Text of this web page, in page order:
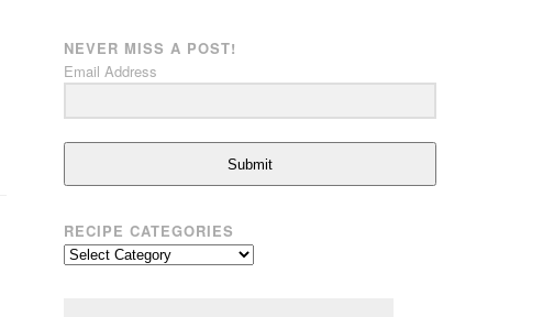
NEVER MISS A POST!
Email Address
Submit
RECIPE CATEGORIES
Recipe